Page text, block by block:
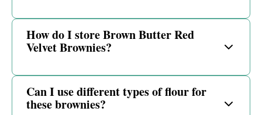
How do I store Brown Butter Red
Velvet Brownies?
Can I use different types of flour for
these brownies?